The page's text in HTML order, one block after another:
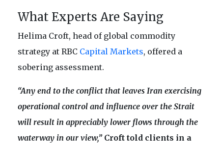
What Experts Are Saying
Helima Croft, head of global commodity
strategy at RBC Capital Markets, offered a
sobering assessment.
“Any end to the conflict that leaves Iran exercising
operational control and influence over the Strait
will result in appreciably lower flows through the
waterway in our view,” Croft told clients in a